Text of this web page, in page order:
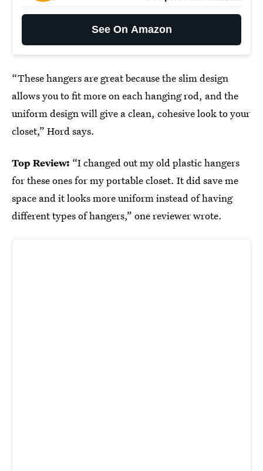
See On Amazon
“These hangers are great because the slim design
allows you to fit more on each hanging rod, and the
uniform design will give a clean, cohesive look to your
closet,” Hord says.
Top Review: “I changed out my old plastic hangers
for these ones for my portable closet. It did save me
space and it looks more uniform instead of having
different types of hangers,” one reviewer wrote.